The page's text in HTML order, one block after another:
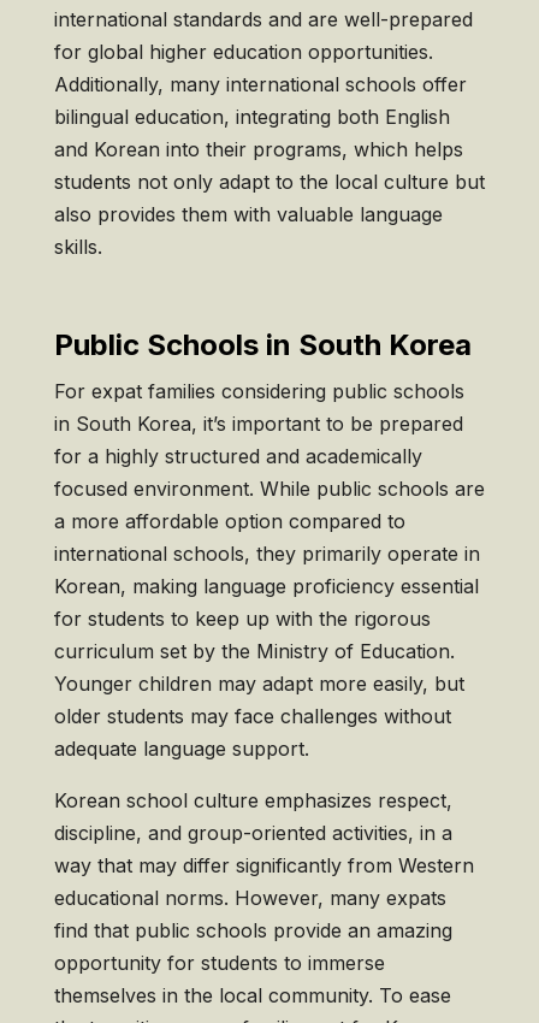
international standards and are well-prepared
for global higher education opportunities.
Additionally, many international schools offer
bilingual education, integrating both English
and Korean into their programs, which helps
students not only adapt to the local culture but
also provides them with valuable language
skills.
Public Schools in South Korea
For expat families considering public schools
in South Korea, it’s important to be prepared
for a highly structured and academically
focused environment. While public schools are
a more affordable option compared to
international schools, they primarily operate in
Korean, making language proficiency essential
for students to keep up with the rigorous
curriculum set by the Ministry of Education.
Younger children may adapt more easily, but
older students may face challenges without
adequate language support.
Korean school culture emphasizes respect,
discipline, and group-oriented activities, in a
way that may differ significantly from Western
educational norms. However, many expats
find that public schools provide an amazing
opportunity for students to immerse
themselves in the local community. To ease